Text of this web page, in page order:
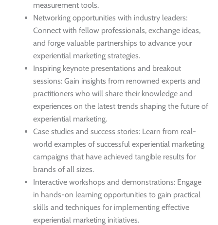
measurement tools.
Networking opportunities with industry leaders:
Connect with fellow professionals, exchange ideas,
and forge valuable partnerships to advance your
experiential marketing strategies.
Inspiring keynote presentations and breakout
sessions: Gain insights from renowned experts and
practitioners who will share their knowledge and
experiences on the latest trends shaping the future of
experiential marketing.
Case studies and success stories: Learn from real-
world examples of successful experiential marketing
campaigns that have achieved tangible results for
brands of all sizes.
Interactive workshops and demonstrations: Engage
in hands-on learning opportunities to gain practical
skills and techniques for implementing effective
experiential marketing initiatives.